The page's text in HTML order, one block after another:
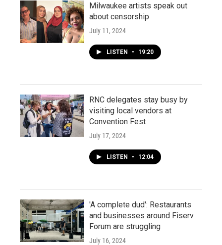
Milwaukee artists speak out
about censorship
July 11, 2024
LISTEN • 19:20
RNC delegates stay busy by
visiting local vendors at
Convention Fest
July 17, 2024
LISTEN • 12:04
'A complete dud': Restaurants
and businesses around Fiserv
Forum are struggling
July 16, 2024